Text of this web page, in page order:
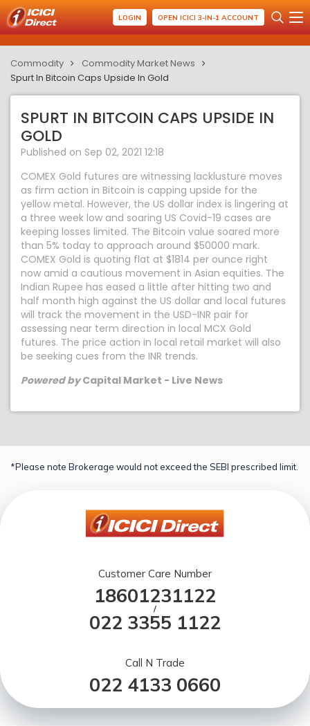
LOGIN OPEN ICICI 3-IN-1 ACCOUNT
Commodity
Commodity Market News
Spurt In Bitcoin Caps Upside In Gold
SPURT IN BITCOIN CAPS UPSIDE IN
GOLD
Published on Sep 02, 2021 12:18
COMEX Gold futures are witnessing lacklusture moves
as firm action in Bitcoin is capping upside for the
yellow metal. However, the US dollar index is lingering at
a three week low and soaring US Covid-19 cases are
keeping losses limited. The Bitcoin value soared more
than 5% today to approach around $50000 mark.
COMEX Gold is quoting flat at $1814 per ounce right
now amid a cautious movement in Asian equities. The
Indian Rupee has eased a little after hitting two and
half month high against the US dollar and local futures
will track the movement in the USD-INR pair for
assessing near term direction in local MCX Gold
futures. The price action in local retail market will also
be seeking cues from the INR trends.
Powered byCapital Market - Live News
*Please note Brokerage would not exceed the SEBI prescribed limit.
Customer Care Number
18601231122
/
022 3355 1122
Call N Trade
022 4133 0660